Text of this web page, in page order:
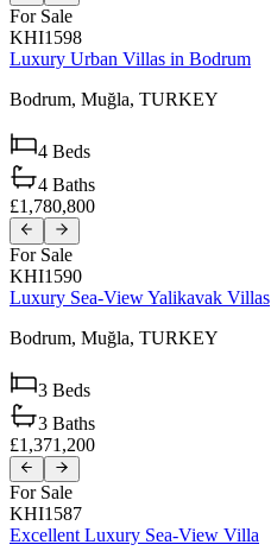
For Sale
KHI1598
Luxury Urban Villas in Bodrum
Bodrum, Muğla, TURKEY
4 Beds
4 Baths
£1,780,800
For Sale
KHI1590
Luxury Sea-View Yalikavak Villas
Bodrum, Muğla, TURKEY
3 Beds
3 Baths
£1,371,200
For Sale
KHI1587
Excellent Luxury Sea-View Villa